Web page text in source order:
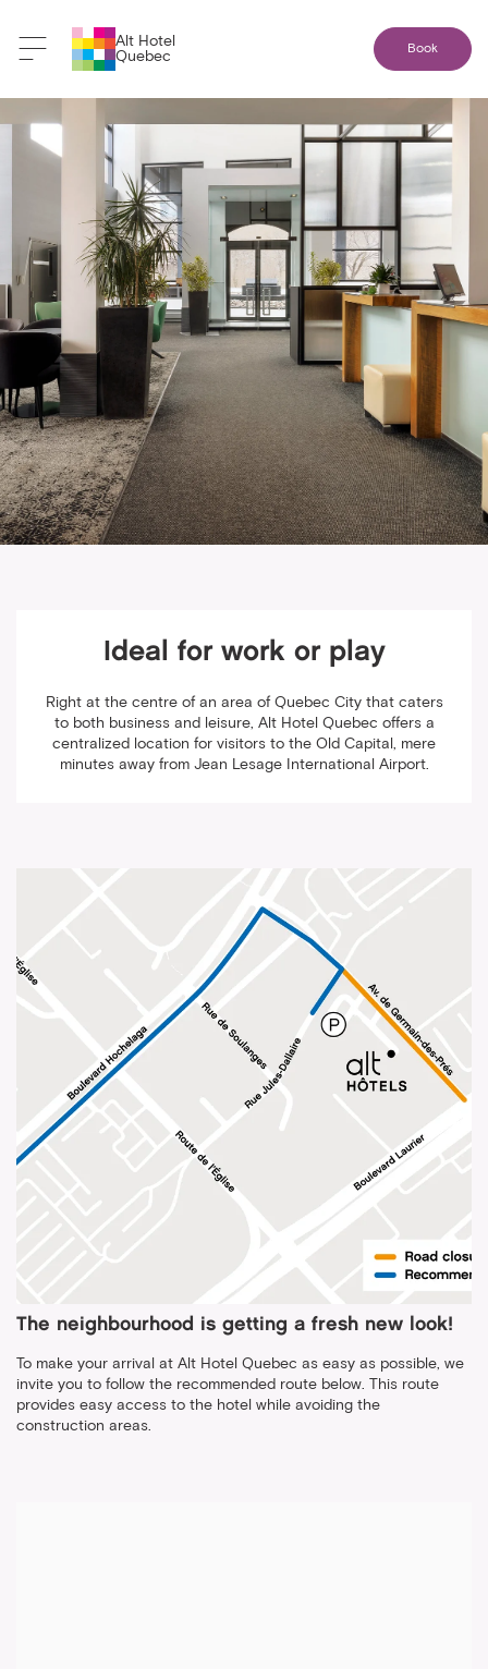
Alt Hotel
Quebec
Book
Ideal for work or play
Right at the centre of an area of Quebec City that caters
to both business and leisure, Alt Hotel Quebec offers a
centralized location for visitors to the Old Capital, mere
minutes away from Jean Lesage International Airport.
The neighbourhood is getting a fresh new look!
To make your arrival at Alt Hotel Quebec as easy as possible, we
invite you to follow the recommended route below. This route
provides easy access to the hotel while avoiding the
construction areas.